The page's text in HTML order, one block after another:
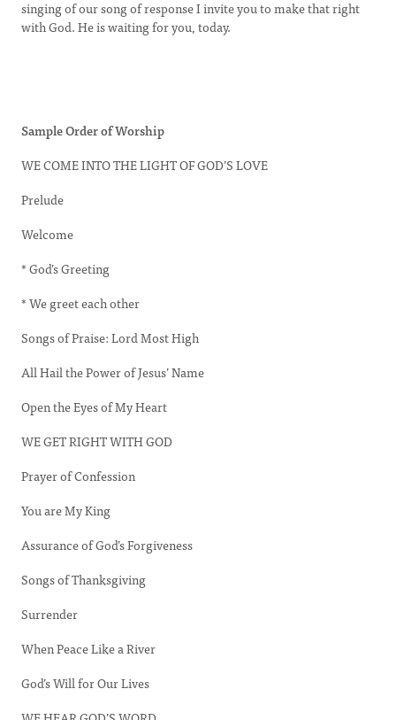
singing of our song of response I invite you to make that right
with God. He is waiting for you, today.
Sample Order of Worship
WE COME INTO THE LIGHT OF GOD’S LOVE
Prelude
Welcome
* God’s Greeting
* We greet each other
Songs of Praise: Lord Most High
All Hail the Power of Jesus’ Name
Open the Eyes of My Heart
WE GET RIGHT WITH GOD
Prayer of Confession
You are My King
Assurance of God’s Forgiveness
Songs of Thanksgiving
Surrender
When Peace Like a River
God’s Will for Our Lives